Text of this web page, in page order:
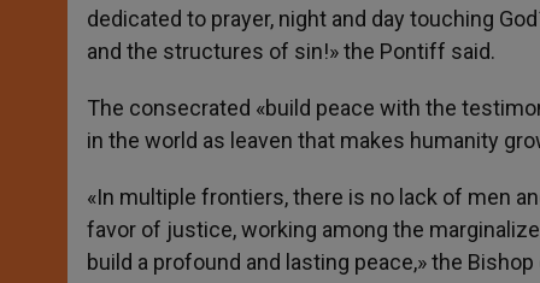
dedicated to prayer, night and day touching
and the structures of sin!» the Pontiff said.
The consecrated «build peace with the
in the world as leaven that makes humanity
«In multiple frontiers, there is no lack of men
favor of justice, working among the
build a profound and lasting peace,» the